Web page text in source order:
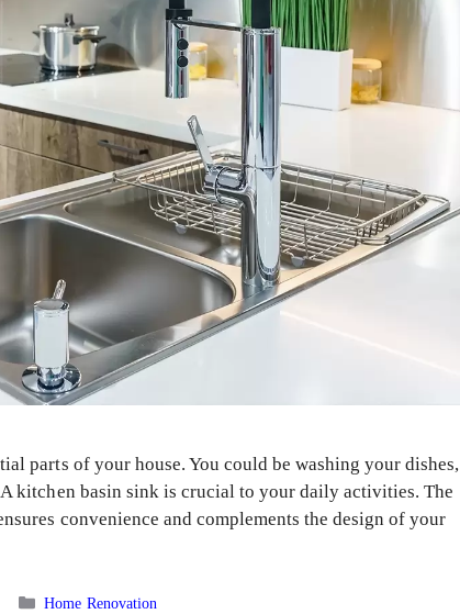
parts of your house. You could be washing your dishes,
kitchen basin sink is crucial to your daily activities. The
convenience and complements the design of your
Categories
Home Renovation